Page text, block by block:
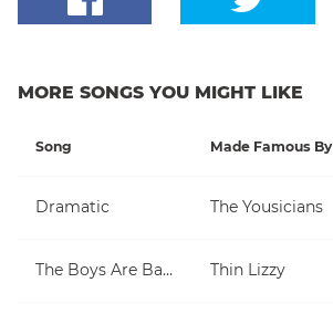
MORE SONGS YOU MIGHT LIKE
Song Made Famous By
Dramatic The Yousicians
The Boys Are Back In Town Thin Lizzy